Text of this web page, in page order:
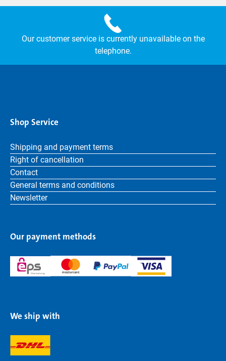
Our customer service is currently unavailable on the
telephone.
Shop Service
Shipping and payment terms
Right of cancellation
Contact
General terms and conditions
Newsletter
Our payment methods
We ship with